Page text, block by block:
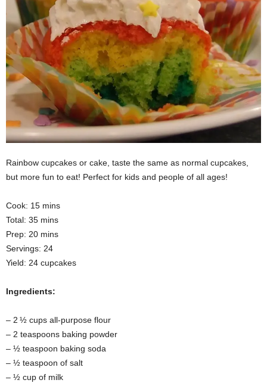
Rainbow cupcakes or cake, taste the same as normal cupcakes,
but more fun to eat! Perfect for kids and people of all ages!
Cook: 15 mins
Total: 35 mins
Prep: 20 mins
Servings: 24
Yield: 24 cupcakes
Ingredients:
– 2 ½ cups all-purpose flour
– 2 teaspoons baking powder
– ½ teaspoon baking soda
– ½ teaspoon of salt
– ½ cup of milk